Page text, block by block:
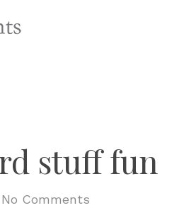
stuff fun
No Comments